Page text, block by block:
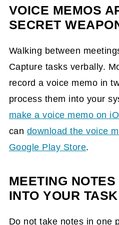
VOICE MEMOS
SECRET
Walking between
Capture tasks verbally.
record a voice memo in
process them into your
make a voice memo on
can download the voice
Google Play Store.
MEETING
INTO YOUR
Do not take notes in one